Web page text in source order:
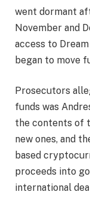
went dormant
November and
access to
began to move
Prosecutors
funds was
the contents of
new ones, and
based
proceeds into
international